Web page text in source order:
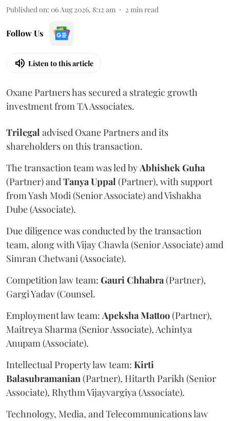
Published on: 06 Aug 2026, 8:12 am 2 min read
Follow Us
Listen to this article
Oxane Partners has secured a strategic growth
investment from TA Associates.
Trilegal advised Oxane Partners and its
shareholders on this transaction.
The transaction team was led byAbhishekGuha
(Partner) andTanyaUppal (Partner), with support
from Yash Modi (Senior Associate) and Vishakha
Dube (Associate).
Due diligence was conducted by the transaction
team, along with Vijay Chawla (Senior Associate) amd
Simran Chetwani (Associate).
Competition law team: GauriChhabra(Partner),
Gargi Yadav (Counsel.
Employment law team: ApekshaMattoo(Partner),
Maitreya Sharma (Senior Associate), Achintya
Anupam (Associate).
Intellectual Property law team: Kirti
Balasubramanian(Partner), Hitarth Parikh (Senior
Associate), Rhythm Vijayvargiya (Associate).
Technology, Media, and Telecommunications law